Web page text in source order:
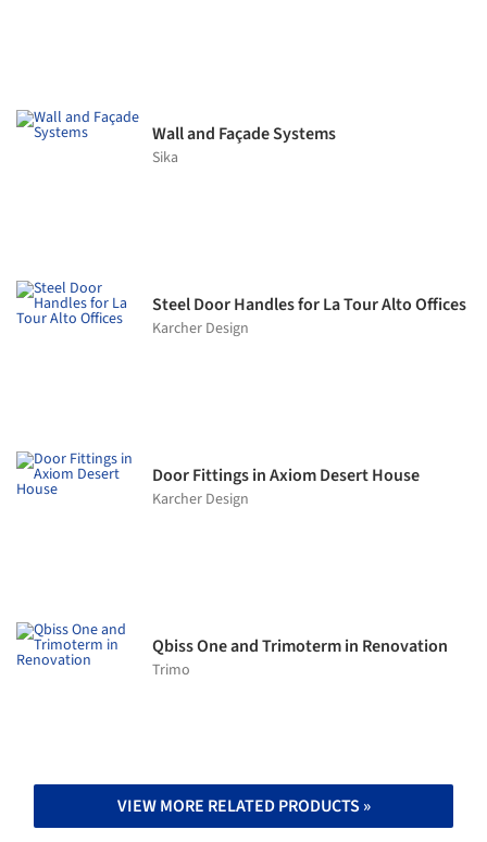
Wall and Façade Systems
Sika
Steel Door Handles for La Tour Alto Offices
Karcher Design
Door Fittings in Axiom Desert House
Karcher Design
Qbiss One and Trimoterm in Renovation
Trimo
VIEW MORE RELATED PRODUCTS »